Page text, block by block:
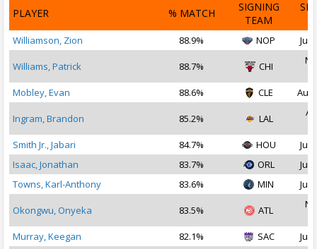
PLAYER % MATCH
SIGNING
TEAM
Williamson, Zion 88.9% NOP Jul
Williams, Patrick 88.7% CHI
Mobley, Evan
88.6% CLE Aug
Ingram, Brandon 85.2% LAL
Smith Jr., Jabari
84.7% HOU
Jul
Isaac, Jonathan
83.7% ORL
Jul
Towns, Karl-Anthony
83.6% MIN Jul
Okongwu, Onyeka 83.5% ATL
Murray, Keegan
82.1% SAC
Jul